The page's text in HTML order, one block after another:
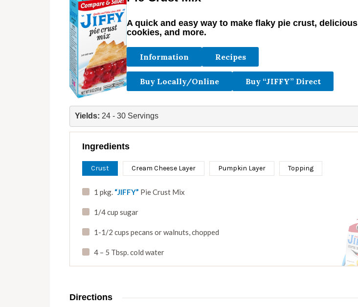
A quick and easy way to make flaky pie crust, delicious
cookies, and more.
Information Recipes
Buy Locally/Online Buy “JIFFY” Direct
Yields: 24 - 30 Servings
Ingredients
Crust Cream Cheese Layer Pumpkin Layer Topping
1 pkg. “JIFFY” Pie Crust Mix
1/4 cup sugar
1-1/2 cups pecans or walnuts,chopped
4 – 5 Tbsp. cold water
Directions